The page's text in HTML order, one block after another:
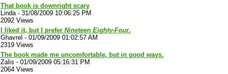
That book is downright scary
Linda- 31/08/2009 10:06:25 PM
2092 Views
I liked it, but I prefer Nineteen Eighty-Four.
Ghavrel - 01/09/2009 01:02:57 AM
2319 Views
The book made me uncomfortable, but in good ways.
Zalis - 01/09/2009 05:16:31 PM
2064 Views